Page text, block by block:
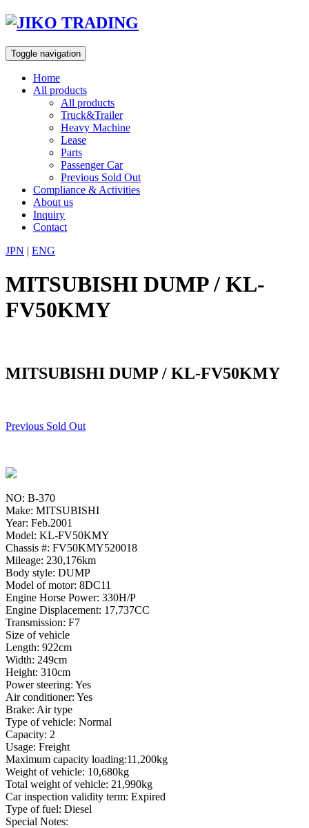
Skip
content
Toggle navigation
Home
All products
All products
Truck&Trailer
Heavy Machine
Lease
Parts
Passenger Car
Previous Sold Out
Compliance & Activities
About us
Inquiry
Contact
JPN | ENG
MITSUBISHI DUMP / KL-
FV50KMY
MITSUBISHI DUMP / KL-FV50KMY
Previous Sold Out
NO: B-370
Make: MITSUBISHI
Year: Feb.2001
Model: KL-FV50KMY
Chassis #: FV50KMY520018
Mileage: 230,176km
Body style: DUMP
Model of motor: 8DC11
Engine Horse Power: 330H/P
Engine Displacement: 17,737CC
Transmission: F7
Size of vehicle
Length: 922cm
Width: 249cm
Height: 310cm
Power steering: Yes
Air conditioner: Yes
Brake: Air type
Type of vehicle: Normal
Capacity: 2
Usage: Freight
Maximum capacity loading:11,200kg
Weight of vehicle: 10,680kg
Total weight of vehicle: 21,990kg
Car inspection validity term: Expired
Type of fuel: Diesel
Special Notes: